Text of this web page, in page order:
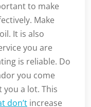
to make
Make
It is also
you are
is reliable. Do
you come
you a lot. This
don’t increase